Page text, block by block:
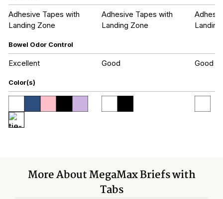
Adhesive Tapes with
Landing Zone
Adhesive Tapes with
Landing Zone
Bowel Odor Control
Excellent Good Good
Color(s)
More About MegaMax Briefs with
Tabs